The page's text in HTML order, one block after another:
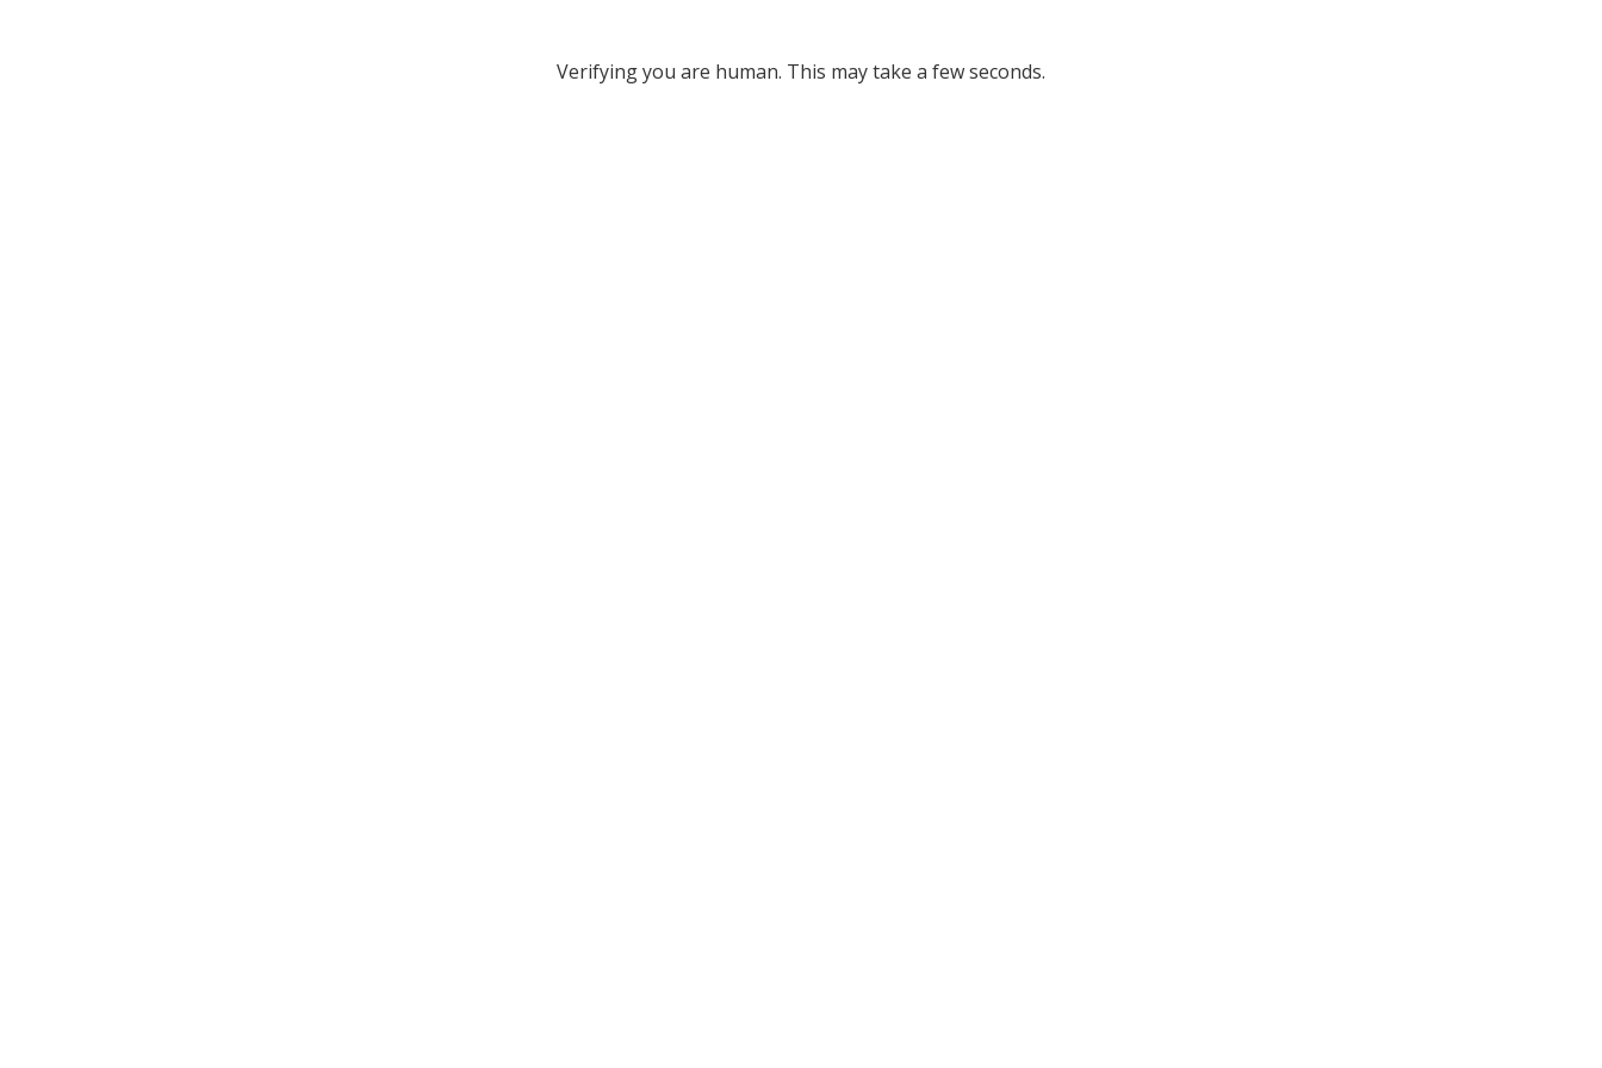
Verifying you are human. This may take a few seconds.